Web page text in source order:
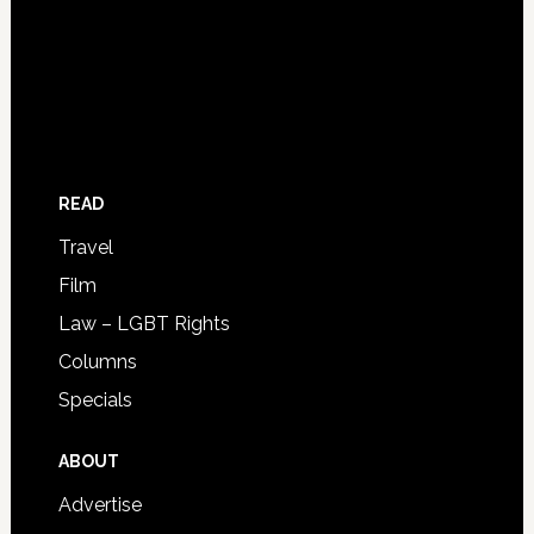
READ
Travel
Film
Law – LGBT Rights
Columns
Specials
ABOUT
Advertise